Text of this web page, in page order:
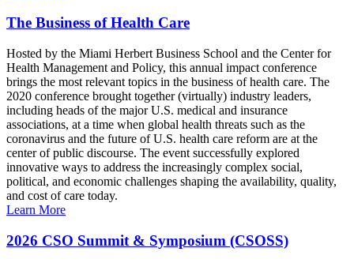
The Business of Health Care
Hosted by the Miami Herbert Business School and the Center for
Health Management and Policy, this annual impact conference
brings the most relevant topics in the business of health care. The
2020 conference brought together (virtually) industry leaders,
including heads of the major U.S. medical and insurance
associations, at a time when global health threats such as the
coronavirus and the future of U.S. health care reform are at the
center of public discourse. The event successfully explored
innovative ways to address the increasingly complex social,
political, and economic challenges shaping the availability, quality,
and cost of care today.
Learn More
2026 CSO Summit & Symposium (CSOSS)